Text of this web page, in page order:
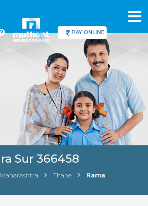
PAY ONLINE
Sur 366458
Maharashtra Thane
Rama